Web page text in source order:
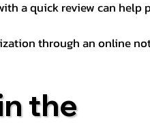
a quick review can
through an online
the